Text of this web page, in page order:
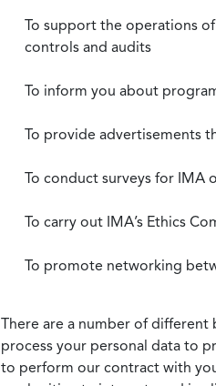
To support the operations
controls and audits
To inform you about
To provide advertisements
To conduct surveys for IMA
To carry out IMA’s Ethics
To promote networking
There are a number of different
process your personal data to
to perform our contract with